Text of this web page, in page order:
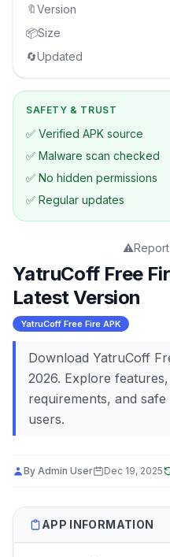
🔖Version
📦Size
🔄Updated
SAFETY & TRUST
✅ Verified APK source
✅ Malware scan checked
✅ No hidden permissions
✅ Regular updates
⚠️
YatruCoff Free
Latest Version
YatruCoff Free Fire APK
Download YatruCoff
2026. Explore
requirements, and
users.
By Admin User Dec 19, 2025
APP INFORMATION